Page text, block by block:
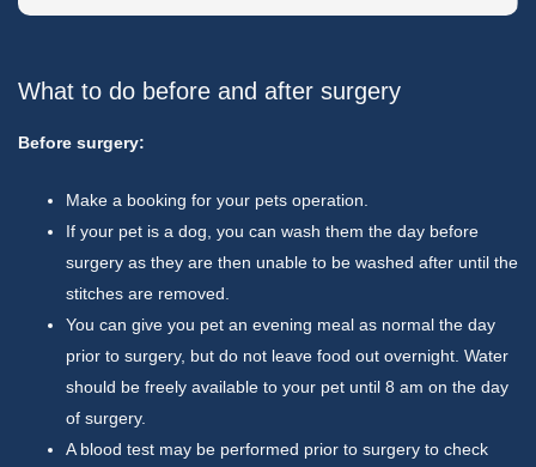
What to do before and after surgery
Before surgery:
Make a booking for your pets operation.
If your pet is a dog, you can wash them the day before
surgery as they are then unable to be washed after until the
stitches are removed.
You can give you pet an evening meal as normal the day
prior to surgery, but do not leave food out overnight. Water
should be freely available to your pet until 8 am on the day
of surgery.
A blood test may be performed prior to surgery to check